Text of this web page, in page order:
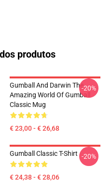
produtos
Gumball And Darwin The
Amazing World Of Gumball
Classic Mug
€ 23,00 - € 26,68
-20%
Gumball Classic T-Shirt
€ 24,38 - € 28,06
-20%